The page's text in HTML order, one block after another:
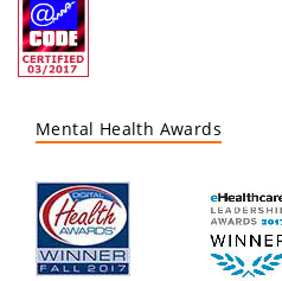
Mental Health Awards